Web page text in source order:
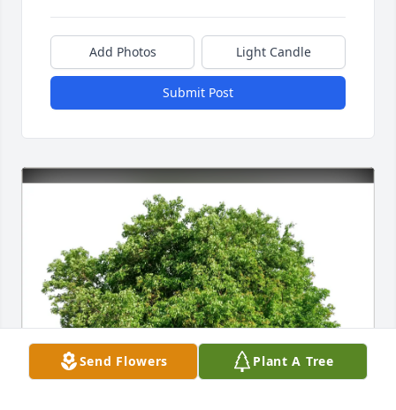
Add Photos Light Candle
Submit Post
Send Flowers Plant A Tree